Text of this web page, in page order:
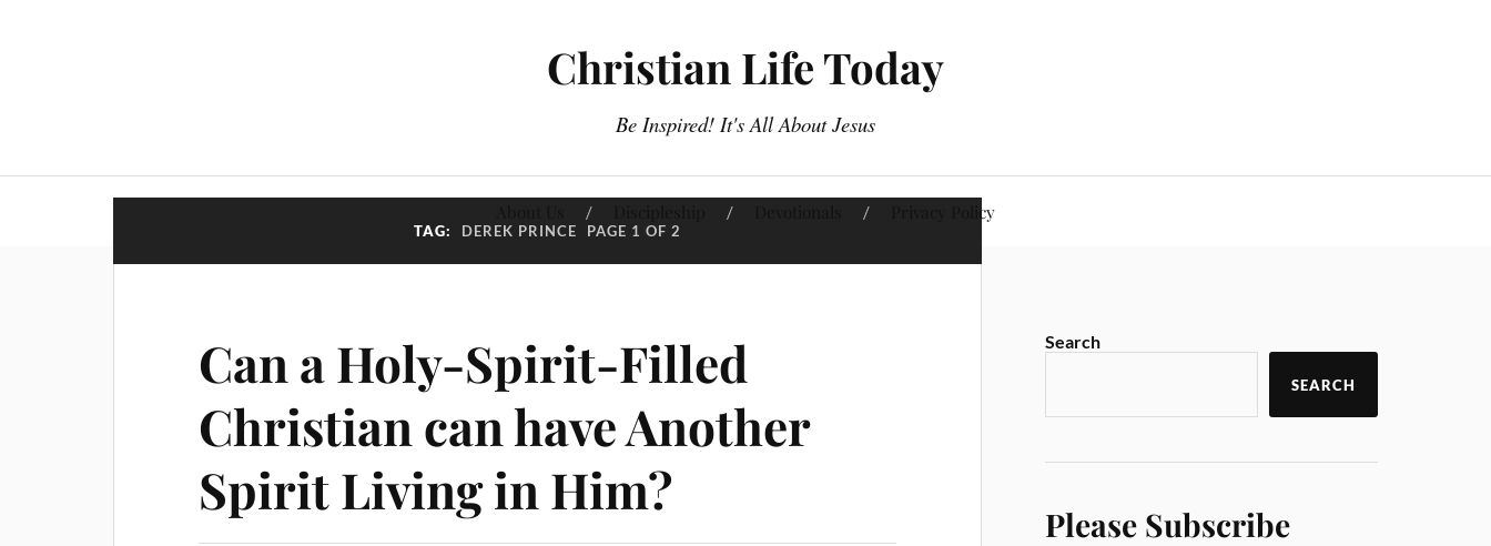
Christian Life Today
Be Inspired! It's All About Jesus
Privacy Policy
TAG: DEREK PRINCE PAGE 1 OF 2
Can a Holy-Spirit-Filled
Christian can have Another
Spirit Living in Him?
Search
SEARCH
Please Subscribe